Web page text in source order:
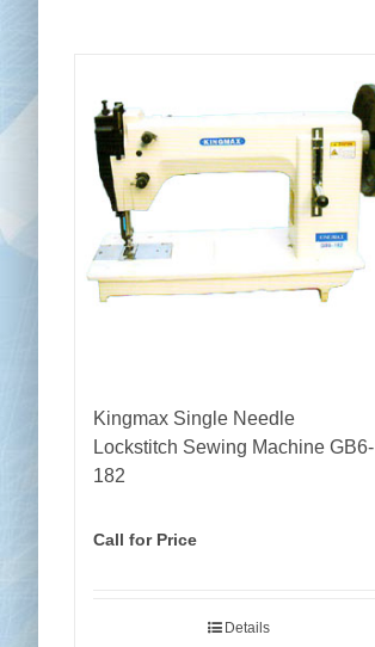
Kingmax Single Needle
Lockstitch Sewing Machine GB6-
182
Call for Price
Details